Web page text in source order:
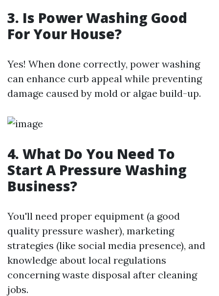
3. Is Power Washing Good
For Your House?
Yes! When done correctly, power washing
can enhance curb appeal while preventing
damage caused by mold or algae build-up.
4. What Do You Need To
Start A Pressure Washing
Business?
You'll need proper equipment (a good
quality pressure washer), marketing
strategies (like social media presence), and
knowledge about local regulations
concerning waste disposal after cleaning
jobs.